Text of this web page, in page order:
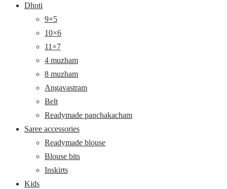
Dhoti
9×5
10×6
11×7
4 muzham
8 muzham
Angavastram
Belt
Readymade panchakacham
Saree accessories
Readymade blouse
Blouse bits
Inskirts
Kids